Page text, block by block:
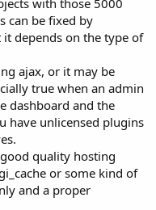
with those 5000
can be fixed by
depends on the type of
ajax, or it may be
true when an admin
dashboard and the
have unlicensed plugins
quality hosting
or some kind of
and a proper